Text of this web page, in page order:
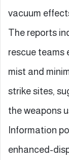
vacuum
The reports
rescue teams
mist and
strike sites,
the weapons
Information
enhanced-